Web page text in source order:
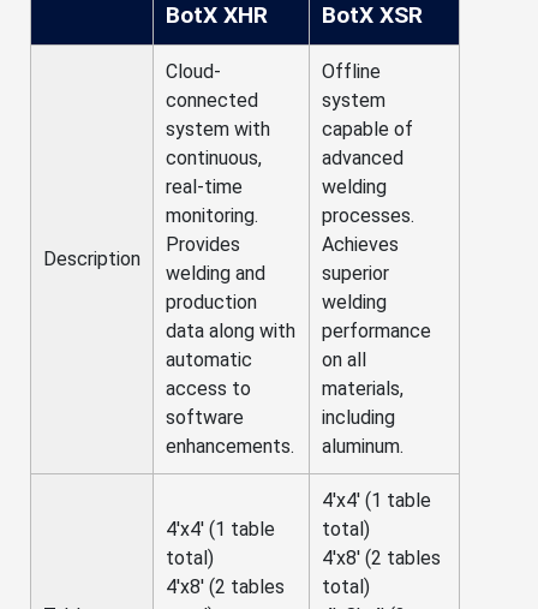
BotX XHR BotX XSR
Description
Cloud-
connected
system with
continuous,
real-time
monitoring.
Provides
welding and
production
data along with
automatic
access to
software
enhancements.
Offline
system
capable of
advanced
welding
processes.
Achieves
superior
welding
performance
on all
materials,
including
aluminum.
4'x4' (1 table
total)
4'x8' (2 tables
4'x4' (1 table
total)
4'x8' (2 tables
total)